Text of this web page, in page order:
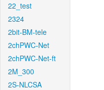
22_test
2324
2bit-BM-tele
2chPWC-Net
2chPWC-Net-ft
2M_300
2S-NLCSA